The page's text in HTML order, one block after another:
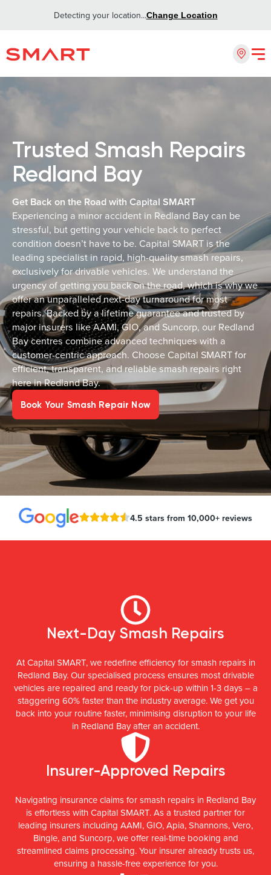
Detecting your location...Change Location
Trusted Smash Repairs
Redland Bay
Get Back on the Road with Capital SMART
Experiencing a minor accident in Redland Bay can be
stressful, but getting your vehicle back to perfect
condition doesn’t have to be. Capital SMART is the
leading specialist in rapid, high-quality smash repairs,
exclusively for drivable vehicles. We understand the
urgency of getting you back on the road, which is why we
offer an unparalleled next-day turnaround for most
repairs. Backed by a lifetime guarantee and trusted by
major insurers like AAMI, GIO, and Suncorp, our Redland
Bay centres combine advanced techniques with a
customer-centric approach. Choose Capital SMART for
efficient, transparent, and reliable smash repairs right
here in Redland Bay.
Book Your Smash Repair Now
4.5 stars from 10,000+ reviews
Next-Day Smash Repairs
At Capital SMART, we redefine efficiency for smash repairs in
Redland Bay. Our specialised process ensures most drivable
vehicles are repaired and ready for pick-up within 1-3 days – a
staggering 60% faster than the industry average. We get you
back into your routine faster, minimising disruption to your life
in Redland Bay after an accident.
Insurer-Approved Repairs
Navigating insurance claims for smash repairs in Redland Bay
is effortless with Capital SMART. As a trusted partner for
leading insurers including AAMI, GIO, Apia, Shannons, Vero,
Bingle, and Suncorp, we offer real-time booking and
streamlined claims processing. Your insurer already trusts us,
ensuring a hassle-free experience for you.